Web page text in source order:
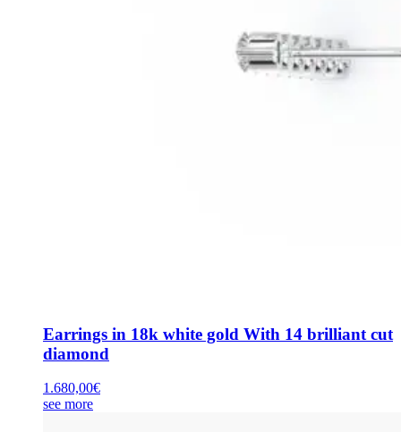
Earrings in 18k white gold With 14 brilliant cut
diamond
1.680,00€
see more